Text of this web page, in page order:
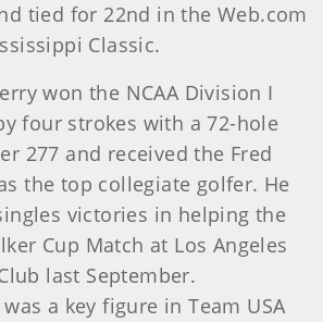
tied for 22nd in the Web.com
Classic.
won the NCAA Division I
four strokes with a 72-hole
277 and received the Fred
the top collegiate golfer. He
victories in helping the
Cup Match at Los Angeles
last September.
a key figure in Team USA